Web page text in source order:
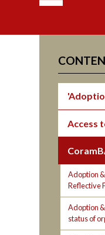
Access
Adoption
Reflective
Adoption
status of